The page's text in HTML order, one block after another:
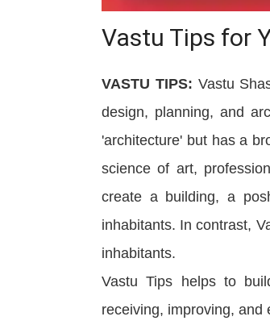
Vastu Tips for
VASTU TIPS: Vastu
design, planning, and
'architecture' but has a
science of art,
create a building, a
inhabitants. In contrast,
inhabitants.
Vastu Tips helps to
receiving, improving, and